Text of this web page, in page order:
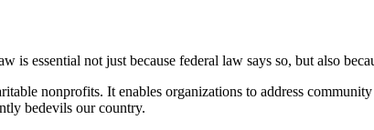
is essential not just because federal law says so, but also
nonprofits. It enables organizations to address
bedevils our country.